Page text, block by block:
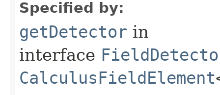
Specified by:
getDetector in
interface
CalculusFieldElement